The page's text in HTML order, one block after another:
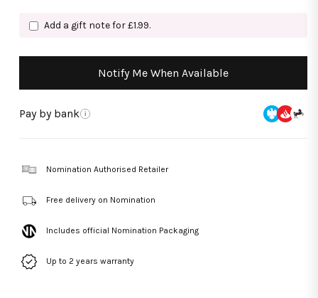
Add a gift note for £1.99.
Notify Me When Available
Pay by bank i
Nomination Authorised Retailer
Free delivery on Nomination
Includes official Nomination Packaging
Up to 2 years warranty